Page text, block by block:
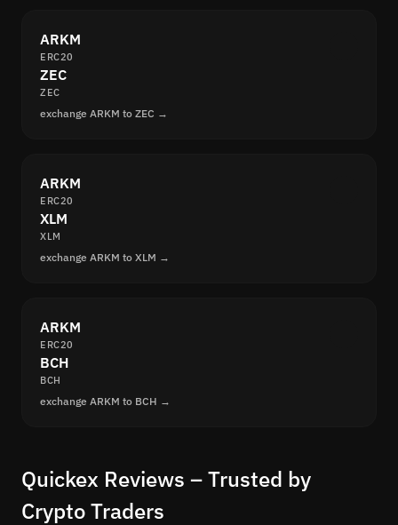
ARKM
ERC20
ZEC
ZEC
exchange ARKM to ZEC →
ARKM
ERC20
XLM
XLM
exchange ARKM to XLM →
ARKM
ERC20
BCH
BCH
exchange ARKM to BCH →
Quickex Reviews – Trusted by
Crypto Traders